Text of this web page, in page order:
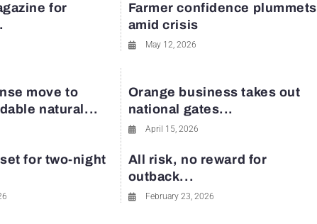
for
Farmer confidence plummets
amid crisis
May 12, 2026
move to
natural...
Orange business takes out
national gates...
April 15, 2026
for two-night
All risk, no reward for
outback...
February 23, 2026